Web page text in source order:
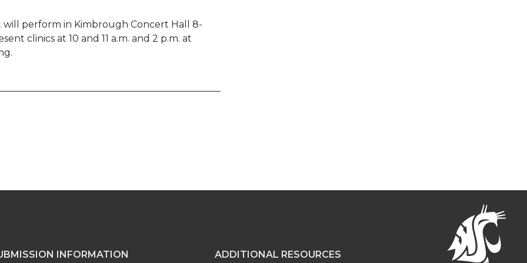
perform in Kimbrough Concert Hall 8-
clinics at 10 and 11 a.m. and 2 p.m. at
INFORMATION ADDITIONAL RESOURCES